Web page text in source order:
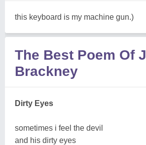
this keyboard is my machine gun.)
The Best Poem Of
Brackney
Dirty Eyes
sometimes i feel the devil
and his dirty eyes